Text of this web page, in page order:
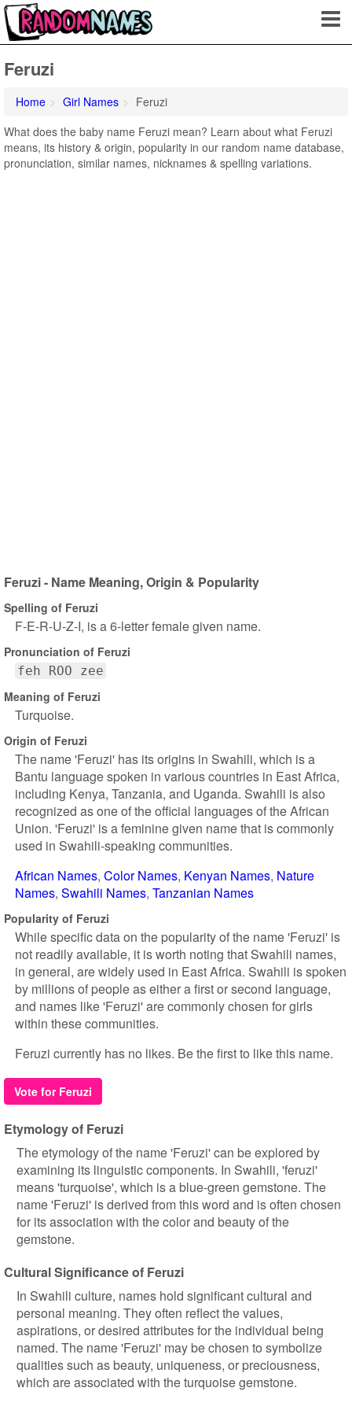
Feruzi
Home Girl Names
Feruzi
What does the baby name Feruzi mean? Learn about what Feruzi
means, its history & origin, popularity in our random name database,
pronunciation, similar names, nicknames & spelling variations.
Feruzi - Name Meaning, Origin & Popularity
Spelling of Feruzi
F-E-R-U-Z-I, is a 6-letter female given name.
Pronunciation of Feruzi
feh ROO zee
Meaning of Feruzi
Turquoise.
Origin of Feruzi
The name 'Feruzi' has its origins in Swahili, which is a
Bantu language spoken in various countries in East Africa,
including Kenya, Tanzania, and Uganda. Swahili is also
recognized as one of the official languages of the African
Union. 'Feruzi' is a feminine given name that is commonly
used in Swahili-speaking communities.
African Names Color Names Kenyan Names Nature
Names Swahili Names Tanzanian Names
Popularity of Feruzi
While specific data on the popularity of the name 'Feruzi' is
not readily available, it is worth noting that Swahili names,
in general, are widely used in East Africa. Swahili is spoken
by millions of people as either a first or second language,
and names like 'Feruzi' are commonly chosen for girls
within these communities.
Feruzi currently has no likes. Be the first to like this name.
Vote for Feruzi
Etymology of Feruzi
The etymology of the name 'Feruzi' can be explored by
examining its linguistic components. In Swahili, 'feruzi'
means 'turquoise', which is a blue-green gemstone. The
name 'Feruzi' is derived from this word and is often chosen
for its association with the color and beauty of the
gemstone.
Cultural Significance of Feruzi
In Swahili culture, names hold significant cultural and
personal meaning. They often reflect the values,
aspirations, or desired attributes for the individual being
named. The name 'Feruzi' may be chosen to symbolize
qualities such as beauty, uniqueness, or preciousness,
which are associated with the turquoise gemstone.